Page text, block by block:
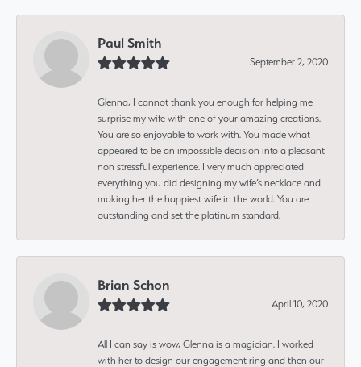
Paul Smith
September 2, 2020
Glenna, I cannot thank you enough for helping me
surprise my wife with one of your amazing creations.
You are so enjoyable to work with. You made what
appeared to be an impossible decision into a pleasant
non stressful experience. I very much appreciated
everything you did designing my wife’s necklace and
making her the happiest wife in the world. You are
outstanding and set the platinum standard.
Brian Schon
April 10, 2020
All I can say is wow, Glenna is a magician. I worked
with her to design our engagement ring and then our